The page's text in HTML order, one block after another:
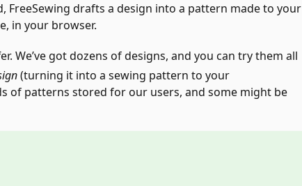
FreeSewing drafts a design into a pattern made to your
in your browser.
We’ve got dozens of designs, and you can try them all
(turning it into a sewing pattern to your
of patterns stored for our users, and some might be